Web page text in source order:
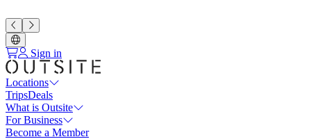
Sign in
Locations
TripsDeals
What is Outsite
For Business
Become a Member